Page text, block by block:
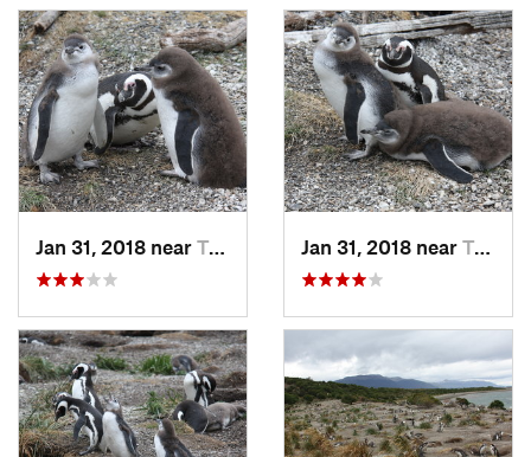
Jan 31, 2018 near Tolhuin, AR Jan 31, 2018 near Tolhuin, AR